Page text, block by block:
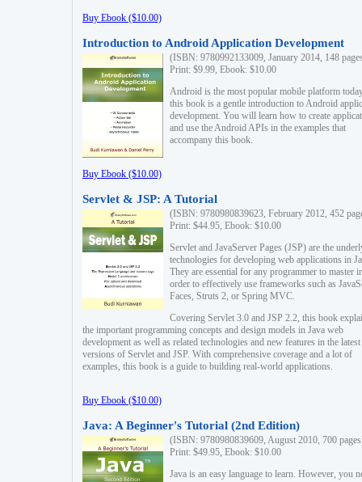
Buy Ebook ($10.00)
Introduction to Android Application Development
(ISBN: 9780992133009, January 2014, 148
Print: $9.99, Ebook: $10.00
Android is the most popular mobile platform
this book is a gentle introduction to Android
development. You will learn how to create
and use the Android APIs in the examples that
accompany this book.
Buy Ebook ($10.00)
Servlet & JSP: A Tutorial
(ISBN: 9780980839623, February 2012, 452
Print: $44.95, Ebook: $10.00
Servlet and JavaServer Pages (JSP) are the
technologies for developing web applications in
They are essential for any programmer to master
order to effectively use frameworks such as
Faces, Struts 2, or Spring MVC.
Covering Servlet 3.0 and JSP 2.2, this book
the important programming concepts and design models in Java web
development as well as related technologies and new features in the latest
versions of Servlet and JSP. With comprehensive coverage and a lot of
examples, this book is a guide to building real-world applications.
Buy Ebook ($10.00)
Java: A Beginner's Tutorial (2nd Edition)
(ISBN: 9780980839609, August 2010, 700
Print: $49.95, Ebook: $10.00
Java is an easy language to learn. However, you